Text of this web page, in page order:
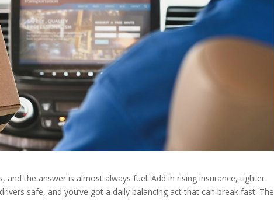
and the answer is almost always fuel. Add in rising insurance, tighter
safe, and you’ve got a daily balancing act that can break fast. The